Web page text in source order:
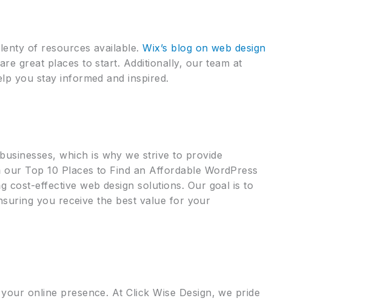
of resources available.Wix’s blog on web design
are great places to start. Additionally, our team at
you stay informed and inspired.
which is why we strive to provide
Top 10 Places to Find an Affordable WordPress
cost-effective web design solutions. Our goal is to
you receive the best value for your
online presence. At Click Wise Design, we pride